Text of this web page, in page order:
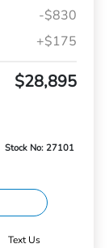
-$830
+$175
$28,895
Stock No: 27101
Text Us